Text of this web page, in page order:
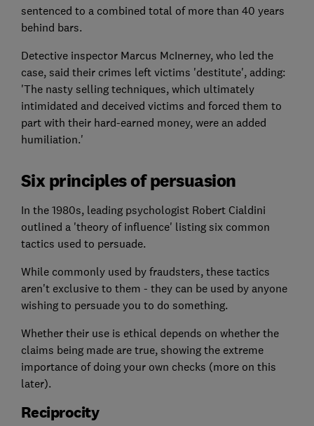
sentenced to a combined total of more than 40 years
behind bars.
Detective inspector Marcus McInerney, who led the
case, said their crimes left victims 'destitute', adding:
'The nasty selling techniques, which ultimately
intimidated and deceived victims and forced them to
part with their hard-earned money, were an added
humiliation.'
Six principles of persuasion
In the 1980s, leading psychologist Robert Cialdini
outlined a 'theory of influence' listing six common
tactics used to persuade.
While commonly used by fraudsters, these tactics
aren't exclusive to them - they can be used by anyone
wishing to persuade you to do something.
Whether their use is ethical depends on whether the
claims being made are true, showing the extreme
importance of doing your own checks (more on this
later).
Reciprocity